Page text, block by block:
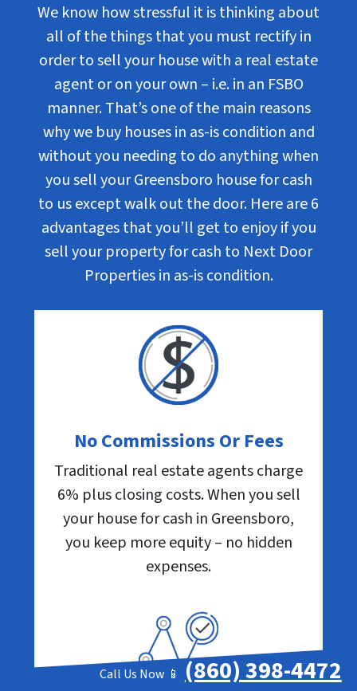
We know how stressful it is thinking about
all of the things that you must rectify in
order to sell your house with a real estate
agent or on your own – i.e. in an FSBO
manner. That’s one of the main reasons
why we buy houses in as-is condition and
without you needing to do anything when
you sell your Greensboro house for cash
to us except walk out the door. Here are 6
advantages that you’ll get to enjoy if you
sell your property for cash to Next Door
Properties in as-is condition.
No Commissions Or Fees
Traditional real estate agents charge
6% plus closing costs. When you sell
your house for cash in Greensboro,
you keep more equity – no hidden
expenses.
Call Us Now 📱 (860) 398-4472